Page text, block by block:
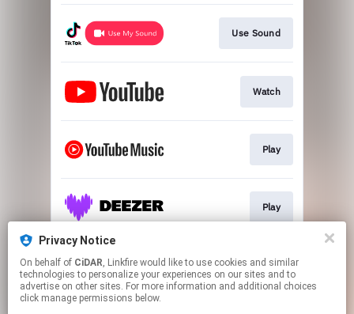
Privacy Notice
On behalf of CiDAR, Linkfire would like to use cookies and similar
technologies to personalize your experiences on our sites and to
advertise on other sites. For more information and additional choices
click manage permissions below.
Use Sound
Watch
Play
Play
Play